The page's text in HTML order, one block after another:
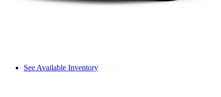
See Available Inventory